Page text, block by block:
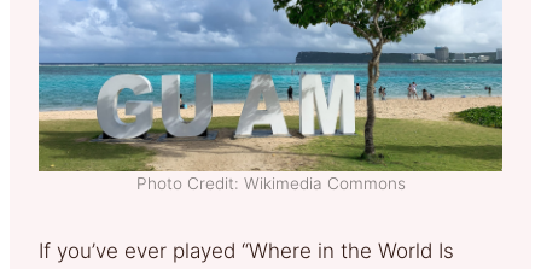
Photo Credit: Wikimedia Commons
If you’ve ever played “Where in the World Is